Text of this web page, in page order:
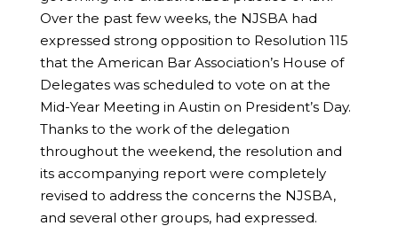
Over the past few weeks, the NJSBA had
expressed strong opposition to Resolution 115
that the American Bar Association’s House of
Delegates was scheduled to vote on at the
Mid-Year Meeting in Austin on President’s Day.
Thanks to the work of the delegation
throughout the weekend, the resolution and
its accompanying report were completely
revised to address the concerns the NJSBA,
and several other groups, had expressed.